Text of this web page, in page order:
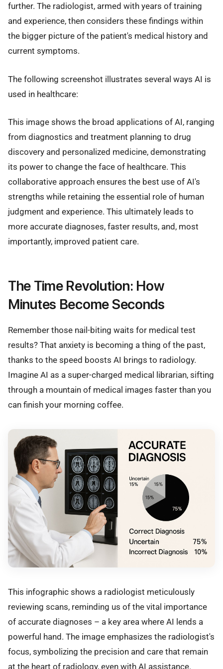
further. The radiologist, armed with years of training
and experience, then considers these findings within
the bigger picture of the patient's medical history and
current symptoms.
The following screenshot illustrates several ways AI is
used in healthcare:
This image shows the broad applications of AI, ranging
from diagnostics and treatment planning to drug
discovery and personalized medicine, demonstrating
its power to change the face of healthcare. This
collaborative approach ensures the best use of AI's
strengths while retaining the essential role of human
judgment and experience. This ultimately leads to
more accurate diagnoses, faster results, and, most
importantly, improved patient care.
The Time Revolution: How
Minutes Become Seconds
Remember those nail-biting waits for medical test
results? That anxiety is becoming a thing of the past,
thanks to the speed boosts AI brings to radiology.
Imagine AI as a super-charged medical librarian, sifting
through a mountain of medical images faster than you
can finish your morning coffee.
This infographic shows a radiologist meticulously
reviewing scans, reminding us of the vital importance
of accurate diagnoses – a key area where AI lends a
powerful hand. The image emphasizes the radiologist's
focus, symbolizing the precision and care that remain
at the heart of radiology, even with AI assistance.